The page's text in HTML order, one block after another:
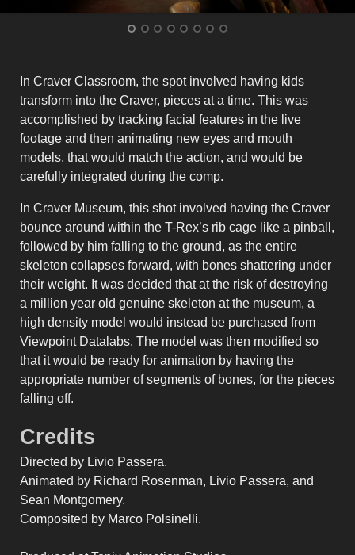
In Craver Classroom, the spot involved having kids
transform into the Craver, pieces at a time. This was
accomplished by tracking facial features in the live
footage and then animating new eyes and mouth
models, that would match the action, and would be
carefully integrated during the comp.
In Craver Museum, this shot involved having the Craver
bounce around within the T-Rex’s rib cage like a pinball,
followed by him falling to the ground, as the entire
skeleton collapses forward, with bones shattering under
their weight. It was decided that at the risk of destroying
a million year old genuine skeleton at the museum, a
high density model would instead be purchased from
Viewpoint Datalabs. The model was then modified so
that it would be ready for animation by having the
appropriate number of segments of bones, for the pieces
falling off.
Credits
Directed by Livio Passera.
Animated by Richard Rosenman, Livio Passera, and
Sean Montgomery.
Composited by Marco Polsinelli.